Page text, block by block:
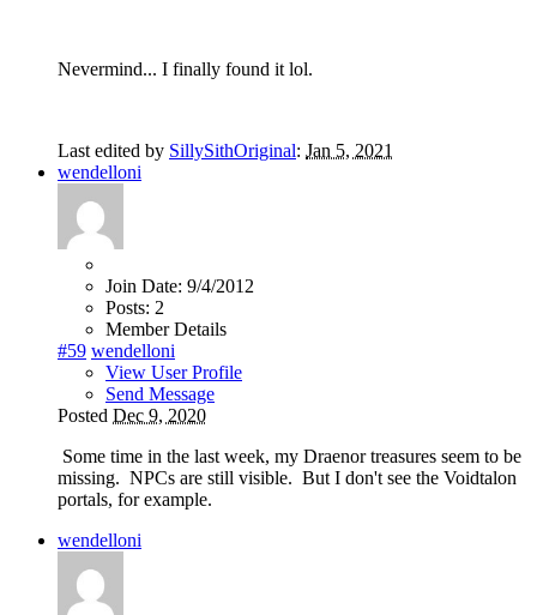
Nevermind... I finally found it lol.
Last edited by SillySithOriginal: Jan 5, 2021
wendelloni
Join Date: 9/4/2012
Posts: 2
Member Details
#59 wendelloni
View User Profile
Send Message
Posted Dec 9, 2020
Some time in the last week, my Draenor treasures seem to be
missing. NPCs are still visible. But I don't see the Voidtalon
portals, for example.
wendelloni